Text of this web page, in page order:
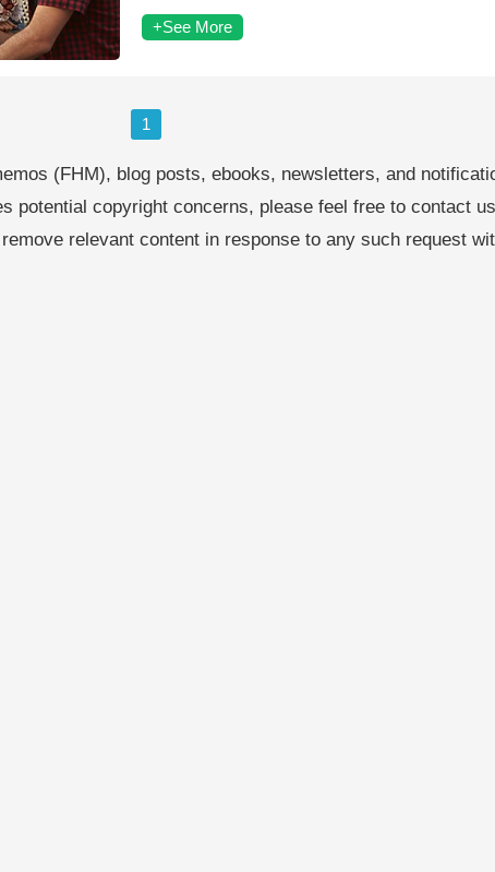
+See More
1
(FHM), blog posts, ebooks, newsletters, and
potential copyright concerns, please feel free to contact
relevant content in response to any such request